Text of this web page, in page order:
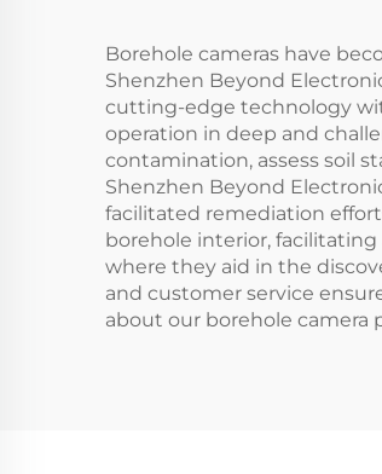
Borehole cameras have
Shenzhen Beyond
cutting-edge technology
operation in deep and
contamination, assess soil
Shenzhen Beyond
facilitated remediation
borehole interior, facilitating
where they aid in the
and customer service
about our borehole camera